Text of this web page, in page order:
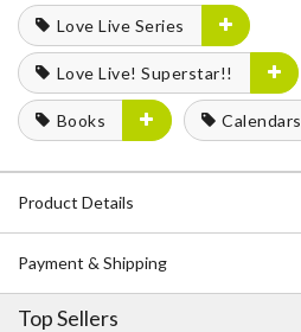
Love Live Series
Love Live! Superstar!!
Books Calendars
Product Details
Payment & Shipping
Top Sellers